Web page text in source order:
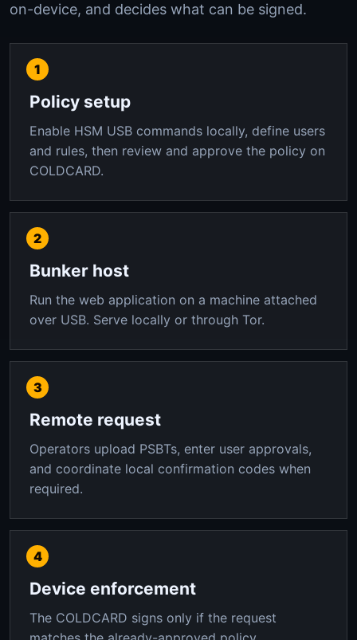
on-device, and decides what can be signed.
Policy setup
Enable HSM USB commands locally, define users
and rules, then review and approve the policy on
COLDCARD.
Bunker host
Run the web application on a machine attached
over USB. Serve locally or through Tor.
Remote request
Operators upload PSBTs, enter user approvals,
and coordinate local confirmation codes when
required.
Device enforcement
The COLDCARD signs only if the request